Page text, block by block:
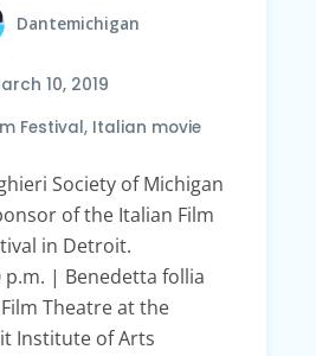
Dantemichigan
10, 2019
Festival, Italian movie
Society of Michigan
of the Italian Film
in Detroit.
p.m. | Benedetta follia
Theatre at the
Institute of Arts